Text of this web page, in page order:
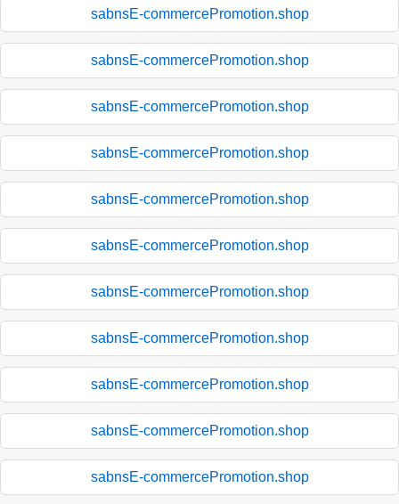
sabnsE-commercePromotion.shop
sabnsE-commercePromotion.shop
sabnsE-commercePromotion.shop
sabnsE-commercePromotion.shop
sabnsE-commercePromotion.shop
sabnsE-commercePromotion.shop
sabnsE-commercePromotion.shop
sabnsE-commercePromotion.shop
sabnsE-commercePromotion.shop
sabnsE-commercePromotion.shop
sabnsE-commercePromotion.shop